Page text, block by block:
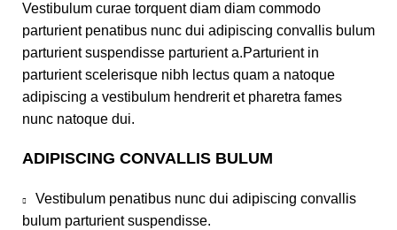
Vestibulum curae torquent diam diam commodo
parturient penatibus nunc dui adipiscing convallis bulum
parturient suspendisse parturient a.Parturient in
parturient scelerisque nibh lectus quam a natoque
adipiscing a vestibulum hendrerit et pharetra fames
nunc natoque dui.
ADIPISCING CONVALLIS BULUM
Vestibulum penatibus nunc dui adipiscing convallis
bulum parturient suspendisse.